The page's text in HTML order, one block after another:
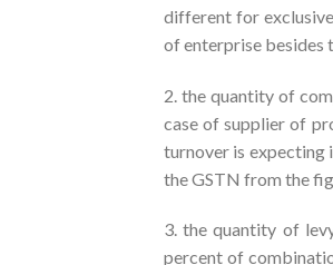
different for
of enterprise besides
2. the quantity of
case of supplier of
turnover is expecting
the GSTN from the
3. the quantity of
percent of